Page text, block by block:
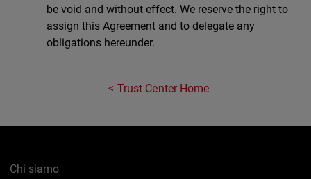
be void and without effect. We reserve the right to
assign this Agreement and to delegate any
obligations hereunder.
Trust Center Home
Chi siamo